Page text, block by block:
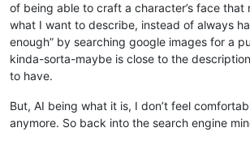
of being able to craft a character’s face that
what I want to describe, instead of always
enough” by searching google images for a
kinda-sorta-maybe is close to the
to have.
But, AI being what it is, I don’t feel
anymore. So back into the search engine